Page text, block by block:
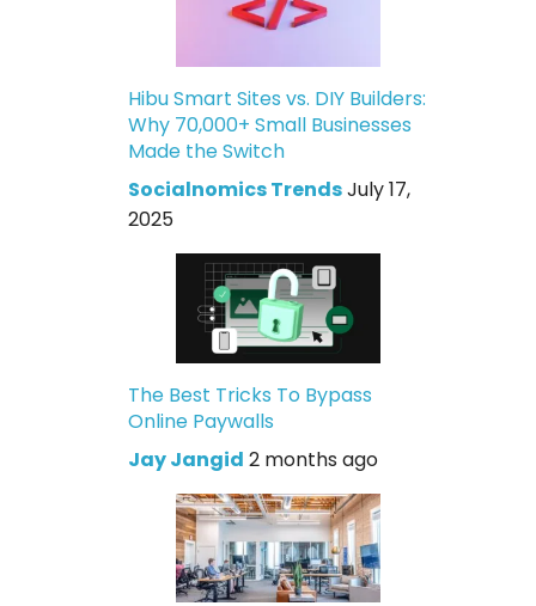
Hibu Smart Sites vs. DIY Builders:
Why 70,000+ Small Businesses
Made the Switch
Socialnomics TrendsJuly 17,
2025
The Best Tricks To Bypass
Online Paywalls
Jay Jangid 2 months ago